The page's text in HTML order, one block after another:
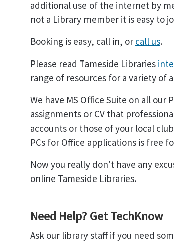
additional use of the internet by
not a Library member it is easy to
Booking is easy, call in, or call us.
Please read Tameside Libraries
range of resources for a variety of
We have MS Office Suite on all
assignments or CV that
accounts or those of your local
PCs for Office applications is free
Now you really don't have any
online Tameside Libraries.
Need Help? Get TechKnow
Ask our library staff if you need